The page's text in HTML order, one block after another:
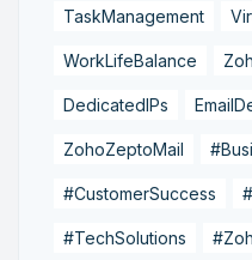
TaskManagement
WorkLifeBalance
DedicatedIPs
ZohoZeptoMail
#CustomerSuccess
#TechSolutions